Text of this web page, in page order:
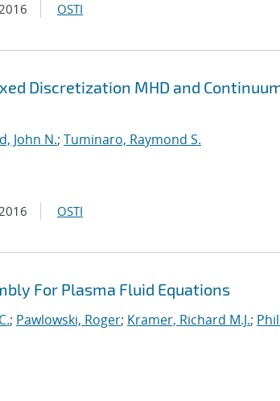
OSTI
Discretization MHD and
John N.; Tuminaro, Raymond S.
OSTI
For Plasma Fluid Equations
; Pawlowski, Roger; Kramer, Richard M.J.;